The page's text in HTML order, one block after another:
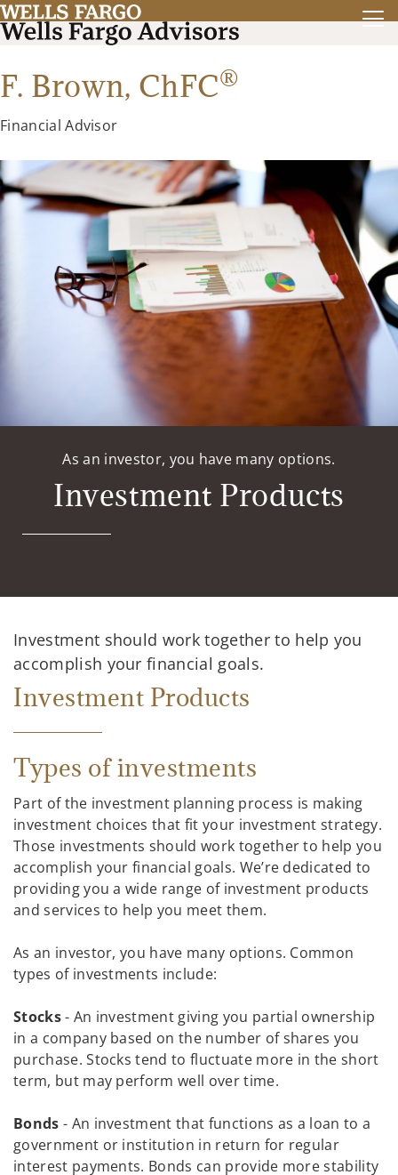
F. Brown, ChFC®
Financial Advisor
As an investor, you have many options.
Investment Products
Investment should work together to help you
accomplish your financial goals.
Investment Products
Types of investments
Part of the investment planning process is making
investment choices that fit your investment strategy.
Those investments should work together to help you
accomplish your financial goals. We’re dedicated to
providing you a wide range of investment products
and services to help you meet them.
As an investor, you have many options. Common
types of investments include:
Stocks- An investment giving you partial ownership
in a company based on the number of shares you
purchase. Stocks tend to fluctuate more in the short
term, but may perform well over time.
Bonds - An investment that functions as a loan to a
government or institution in return for regular
interest payments. Bonds can provide more stability